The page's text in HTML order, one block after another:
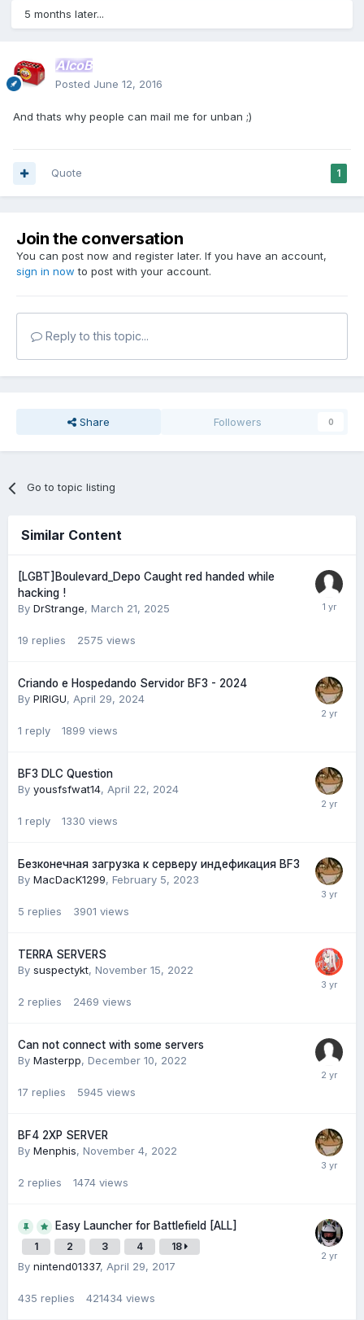
5 months later...
AlcoB
Posted June 12, 2016
And thats why people can mail me for unban ;)
1
Quote
Join the conversation
You can post now and register later. If you have an account,
sign in now to post with your account.
Reply to this topic...
Share Followers 0
Go to topic listing
Similar Content
[LGBT]Boulevard_Depo Caught red handed while
hacking !
By DrStrange, March 21, 2025
19 replies 2575 views
Criando e Hospedando Servidor BF3 - 2024
By PIRIGU, April 29, 2024
1 reply 1899 views
BF3 DLC Question
By yousfsfwat14, April 22, 2024
1 reply 1330 views
Безконечная загрузка к серверу индефикация BF3
By MacDacK1299, February 5, 2023
5 replies 3901 views
TERRA SERVERS
By suspectykt, November 15, 2022
2 replies 2469 views
Can not connect with some servers
By Masterpp, December 10, 2022
17 replies 5945 views
BF4 2XP SERVER
By Menphis, November 4, 2022
2 replies 1474 views
Easy Launcher for Battlefield [ALL]
1 2 3 4 18
By nintend01337, April 29, 2017
435 replies 421434 views